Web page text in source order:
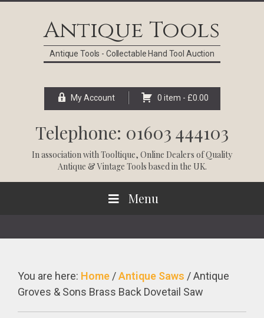
Antique Tools
Antique Tools - Collectable Hand Tool Auction
My Account 0 item - £0.00
Telephone: 01603 444103
In association withTooltique, Online Dealers of Quality
Antique & Vintage Tools based in the UK.
Menu
You are here: Home /Antique Saws /Antique
Groves & Sons Brass Back Dovetail Saw